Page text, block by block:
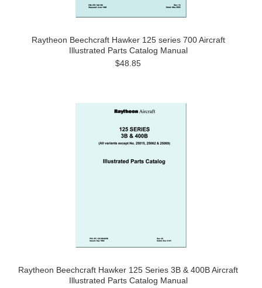
Raytheon Beechcraft Hawker 125 series 700 Aircraft
Illustrated Parts Catalog Manual
$48.85
Raytheon Beechcraft Hawker 125 Series 3B & 400B Aircraft
Illustrated Parts Catalog Manual